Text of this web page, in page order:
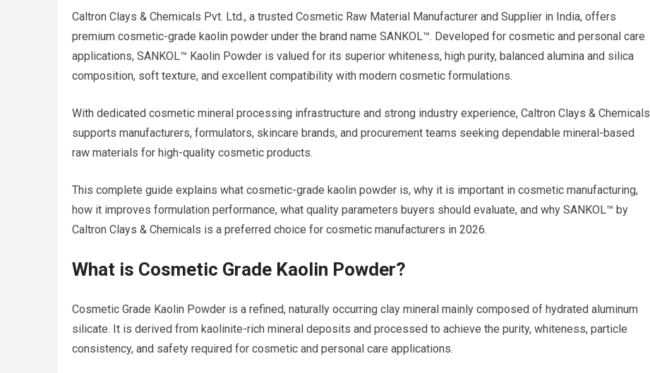
Caltron Clays & Chemicals Pvt. Ltd., a trusted Cosmetic Raw Material Manufacturer and Supplier in India, offers
premium cosmetic-grade kaolin powder under the brand name SANKOL™. Developed for cosmetic and personal care
applications, SANKOL™ Kaolin Powder is valued for its superior whiteness, high purity, balanced alumina and silica
composition, soft texture, and excellent compatibility with modern cosmetic formulations.
With dedicated cosmetic mineral processing infrastructure and strong industry experience, Caltron Clays & Chemicals
supports manufacturers, formulators, skincare brands, and procurement teams seeking dependable mineral-based
raw materials for high-quality cosmetic products.
This complete guide explains what cosmetic-grade kaolin powder is, why it is important in cosmetic manufacturing,
how it improves formulation performance, what quality parameters buyers should evaluate, and why SANKOL™ by
Caltron Clays & Chemicals is a preferred choice for cosmetic manufacturers in 2026.
What is Cosmetic Grade Kaolin Powder?
Cosmetic Grade Kaolin Powder is a refined, naturally occurring clay mineral mainly composed of hydrated aluminum
silicate. It is derived from kaolinite-rich mineral deposits and processed to achieve the purity, whiteness, particle
consistency, and safety required for cosmetic and personal care applications.